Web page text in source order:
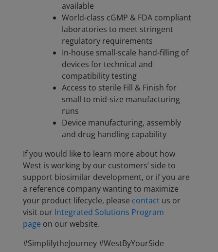
available
World-class cGMP & FDA compliant
laboratories to meet stringent
regulatory requirements
In-house small-scale hand-filling of
devices for technical and
compatibility testing
Access to sterile Fill & Finish for
small to mid-size manufacturing
runs
Device manufacturing, assembly
and drug handling capability
If you would like to learn more about how
West is working by our customers’ side to
support biosimilar development, or if you are
a reference company wanting to maximize
your product lifecycle, please contact us or
visit our Integrated Solutions Program
page on our website.
#SimplifytheJourney #WestByYourSide